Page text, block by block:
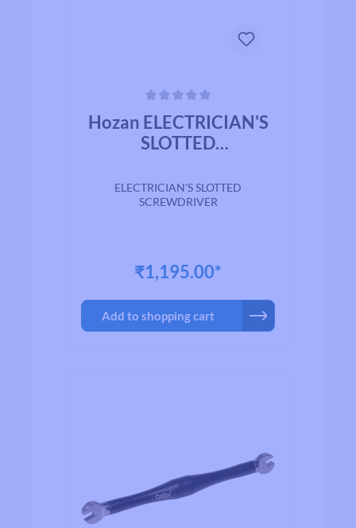
Hozan ELECTRICIAN'S
SLOTTED
100
ELECTRICIAN'S SLOTTED
SCREWDRIVER
₹1,195.00*
Add to shopping cart